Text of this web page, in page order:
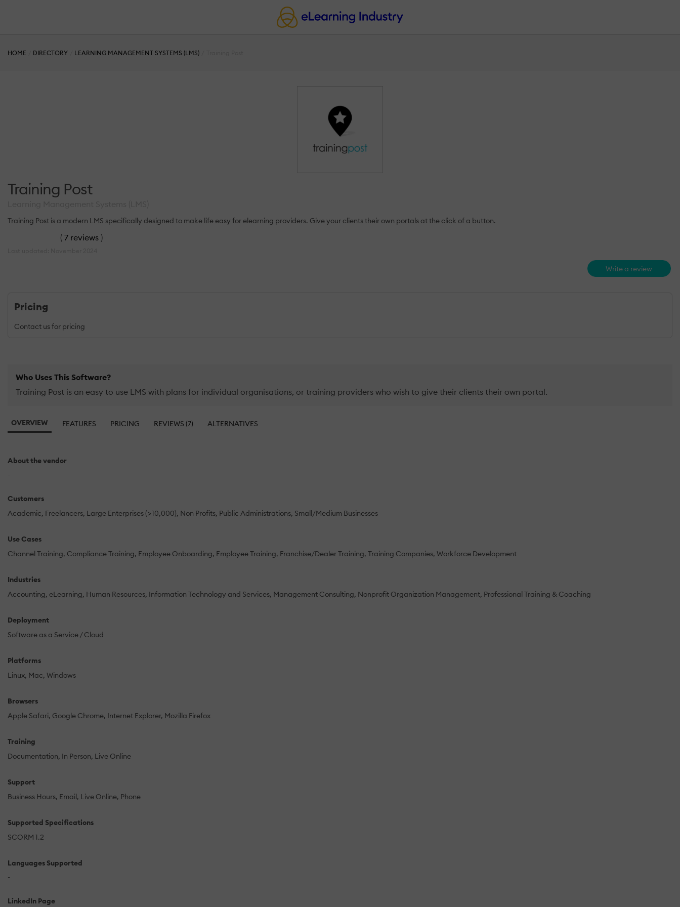
HOME DIRECTORY LEARNING MANAGEMENT SYSTEMS (LMS)
Training Post
Training Post is a modern LMS specifically designed to make life easy for elearning providers. Give your clients their own portals at the click of a button.
( 7 reviews )
Write a review
Pricing
Contact us for pricing
Who Uses This Software?
Training Post is an easy to use LMS with plans for individual organisations, or training providers who wish to give their clients their own portal.
OVERVIEW FEATURES PRICING REVIEWS (7) ALTERNATIVES
About the vendor
-
Customers
Academic Freelancers Large Enterprises (>10,000) Non Profits Public Administrations Small/Medium Businesses
Use Cases
Channel Training Compliance Training Employee Onboarding Employee Training Franchise/Dealer Training Training Companies Workforce Development
Industries
Accounting eLearning Human Resources Information Technology and Services Management Consulting Nonprofit Organization Management Professional Training & Coaching
Deployment
Software as a Service / Cloud
Platforms
Linux Mac Windows
Browsers
Apple Safari Google Chrome Internet Explorer Mozilla Firefox
Training
Documentation In Person Live Online
Support
Business Hours Email Live Online Phone
Supported Specifications
SCORM 1.2
Languages Supported
-
LinkedIn Page